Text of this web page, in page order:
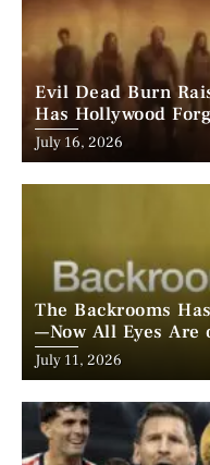
Evil Dead Burn
Has Hollywood
Scary?
Posted
on
July 16, 2026
The Backrooms
—Now All Eyes Are
Posted
on
July 11, 2026